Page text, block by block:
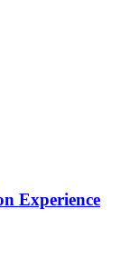
Experience